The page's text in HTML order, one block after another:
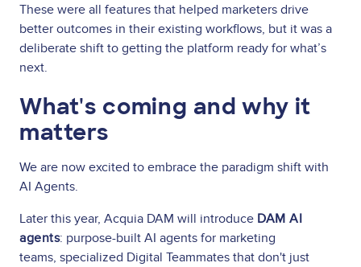
These were all features that helped marketers drive
better outcomes in their existing workflows, but it was a
deliberate shift to getting the platform ready for what’s
next.
What's coming and why it
matters
We are now excited to embrace the paradigm shift with
AI Agents.
Later this year, Acquia DAM will introduce DAM AI
agents: purpose-built AI agents for marketing
teams, specialized Digital Teammates that don't just